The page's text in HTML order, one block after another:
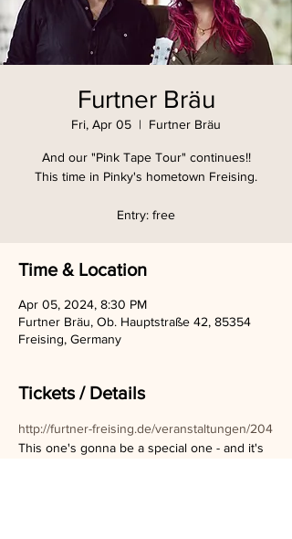
Furtner Bräu
Fri, Apr 05
  |
Furtner Bräu
And our "Pink Tape Tour" continues!!
This time in Pinky's hometown Freising.
Entry: free
Time & Location
Apr 05, 2024, 8:30 PM
Furtner Bräu, Ob. Hauptstraße 42, 85354
Freising, Germany
Tickets / Details
http://furtner-freising.de/veranstaltungen/204
This one's gonna be a special one - and it's